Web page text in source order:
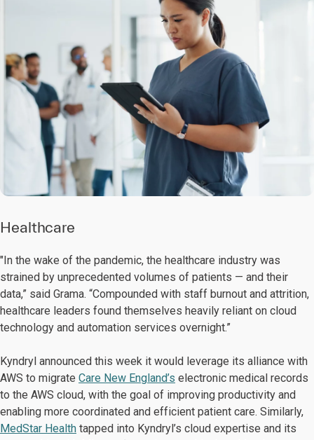
Healthcare
"In the wake of the pandemic, the healthcare industry was
strained by unprecedented volumes of patients — and their
data,” said Grama. “Compounded with staff burnout and attrition,
healthcare leaders found themselves heavily reliant on cloud
technology and automation services overnight.”
Kyndryl announced this week it would leverage its alliance with
AWS to migrate Care New England’s electronic medical records
to the AWS cloud, with the goal of improving productivity and
enabling more coordinated and efficient patient care. Similarly,
MedStar Health tapped into Kyndryl’s cloud expertise and its